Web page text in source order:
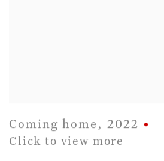
Coming home , 2022
Click to view more